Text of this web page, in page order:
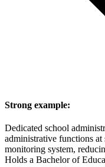
Strong example:
Dedicated school
administrative functions
monitoring system,
Holds a Bachelor of